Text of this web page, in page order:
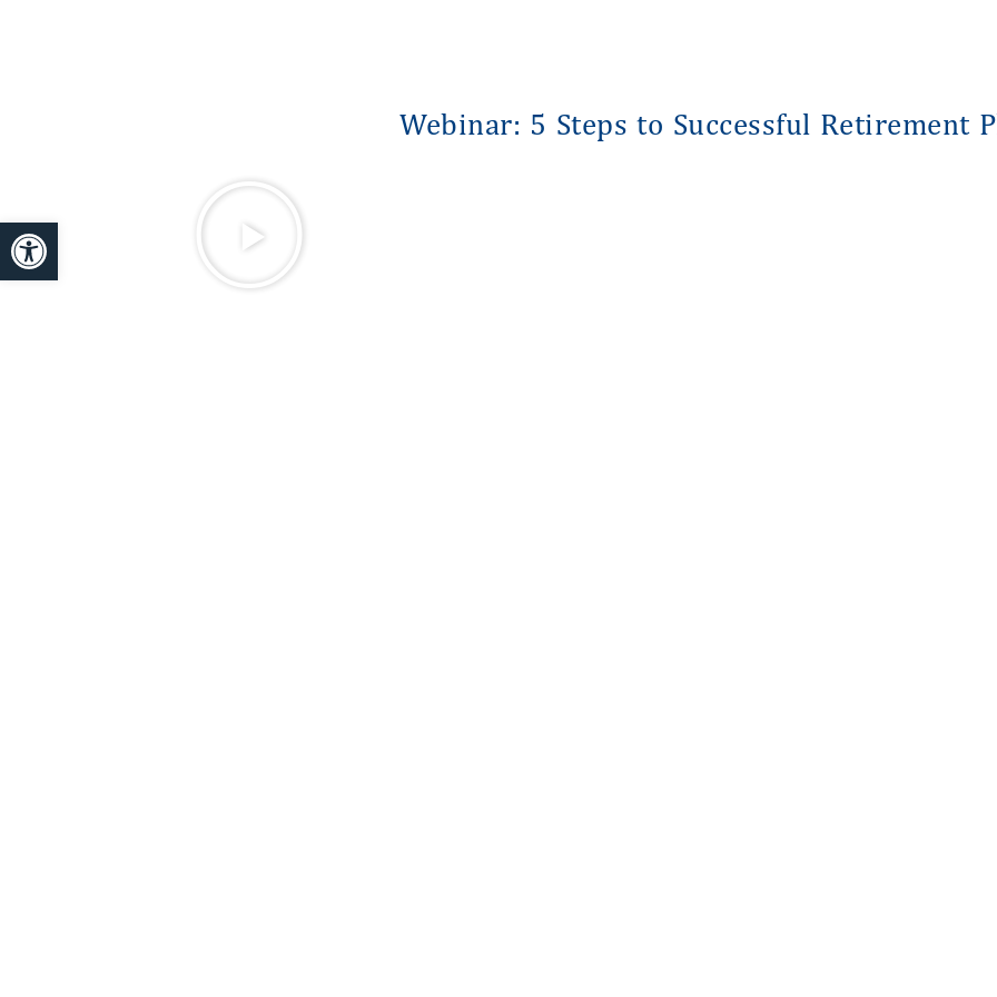
Open toolbar
Webinar: 5 Steps to Successful